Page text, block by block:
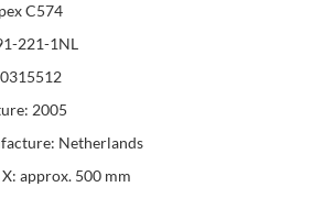
C574
221-1NL
2005
Netherlands
approx. 500 mm